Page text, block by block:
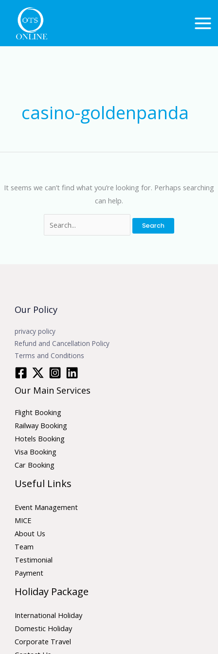
content
casino-goldenpanda
It seems we can’t find what you’re looking for. Perhaps searching
can help.
Our Policy
privacy policy
Refund and Cancellation Policy
Terms and Conditions
Our Main Services
Flight Booking
Railway Booking
Hotels Booking
Visa Booking
Car Booking
Useful Links
Event Management
MICE
About Us
Team
Testimonial
Payment
Holiday Package
International Holiday
Domestic Holiday
Corporate Travel